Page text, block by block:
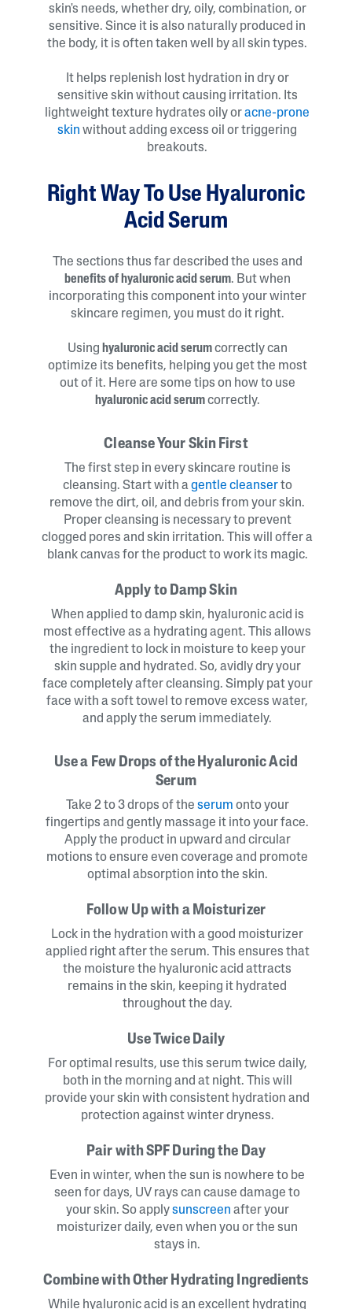
skin's needs, whether dry, oily, combination, or
sensitive. Since it is also naturally produced in
the body, it is often taken well by all skin types.
It helps replenish lost hydration in dry or
sensitive skin without causing irritation. Its
lightweight texture hydrates oily oracne-prone
skin without adding excess oil or triggering
breakouts.
Right Way To Use Hyaluronic
Acid Serum
The sections thus far described the uses and
benefits of hyaluronic acid serum. But when
incorporating this component into your winter
skincare regimen, you must do it right.
Using hyaluronic acid serumcorrectly can
optimize its benefits, helping you get the most
out of it. Here are some tips on how to use
hyaluronic acid serumcorrectly.
Cleanse Your Skin First
The first step in every skincare routine is
cleansing. Start with agentle cleanserto
remove the dirt, oil, and debris from your skin.
Proper cleansing is necessary to prevent
clogged pores and skin irritation. This will offer a
blank canvas for the product to work its magic.
Apply to Damp Skin
When applied to damp skin, hyaluronic acid is
most effective as a hydrating agent. This allows
the ingredient to lock in moisture to keep your
skin supple and hydrated. So, avidly dry your
face completely after cleansing. Simply pat your
face with a soft towel to remove excess water,
and apply the serum immediately.
Use a Few Drops of the Hyaluronic Acid
Serum
Take 2 to 3 drops of the serum onto your
fingertips and gently massage it into your face.
Apply the product in upward and circular
motions to ensure even coverage and promote
optimal absorption into the skin.
Follow Up with a Moisturizer
Lock in the hydration with a good moisturizer
applied right after the serum. This ensures that
the moisture the hyaluronic acid attracts
remains in the skin, keeping it hydrated
throughout the day.
Use Twice Daily
For optimal results, use this serum twice daily,
both in the morning and at night. This will
provide your skin with consistent hydration and
protection against winter dryness.
Pair with SPF During the Day
Even in winter, when the sun is nowhere to be
seen for days, UV rays can cause damage to
your skin. So applysunscreen after your
moisturizer daily, even when you or the sun
stays in.
Combine with Other Hydrating Ingredients
While hyaluronic acid is an excellent hydrating